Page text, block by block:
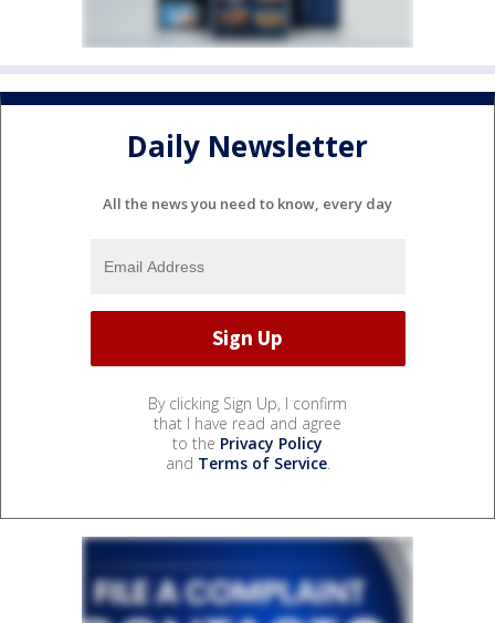
Daily Newsletter
All the news you need to know, every day
By clicking Sign Up, I confirm
that I have read and agree
to the Privacy Policy
and Terms of Service.